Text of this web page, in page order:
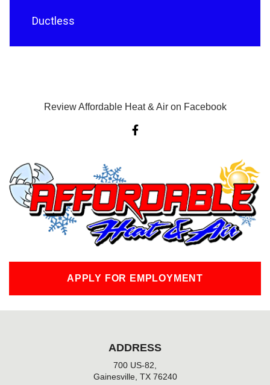
Ductless
Review Affordable Heat & Air on Facebook
F
a
o
k
-
f
APPLY FOR EMPLOYMENT
ADDRESS
700 US-82,
Gainesville, TX 76240